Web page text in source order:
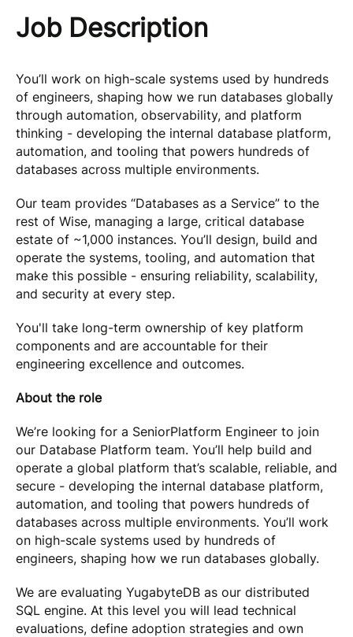
Job Description
You’ll work on high-scale systems used by hundreds
of engineers, shaping how we run databases globally
through automation, observability, and platform
thinking - developing the internal database platform,
automation, and tooling that powers hundreds of
databases across multiple environments.
Our team provides “Databases as a Service” to the
rest of Wise, managing a large, critical database
estate of ~1,000 instances. You’ll design, build and
operate the systems, tooling, and automation that
make this possible - ensuring reliability, scalability,
and security at every step.
You'll take long-term ownership of key platform
components and are accountable for their
engineering excellence and outcomes.
About the role
We’re looking for a SeniorPlatform Engineer to join
our Database Platform team. You’ll help build and
operate a global platform that’s scalable, reliable, and
secure - developing the internal database platform,
automation, and tooling that powers hundreds of
databases across multiple environments. You’ll work
on high-scale systems used by hundreds of
engineers, shaping how we run databases globally.
We are evaluating YugabyteDB as our distributed
SQL engine. At this level you will lead technical
evaluations, define adoption strategies and own